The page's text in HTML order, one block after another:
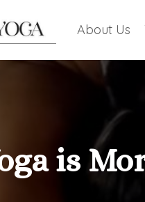
About Us
is